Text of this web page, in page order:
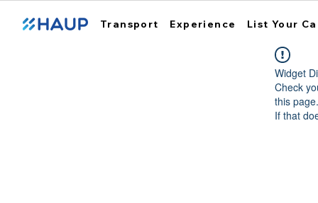
Transport Experience List Your
Widget
Check
this page.
If that